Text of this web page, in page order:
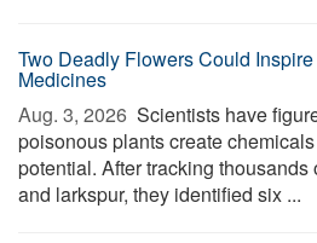
Two Deadly Flowers Could
Medicines
Aug. 3, 2026  Scientists have
poisonous plants create
potential. After tracking
and larkspur, they identified six ...